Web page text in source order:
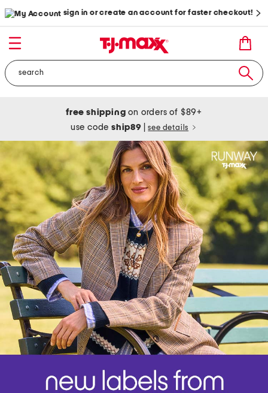
sign in or create an account for faster checkout!
free shipping on orders of $89+
use codeship89 see details